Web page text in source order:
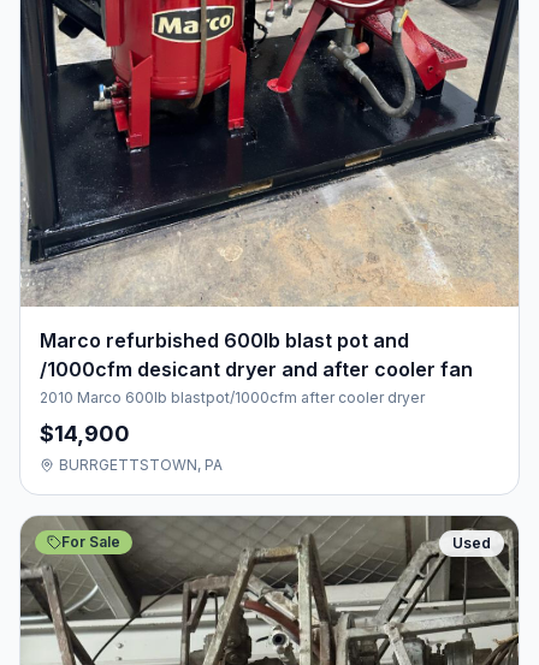
Marco refurbished 600lb blast pot and
/1000cfm desicant dryer and after cooler fan
2010 Marco 600lb blastpot/1000cfm after cooler dryer
$14,900
BURRGETTSTOWN, PA
For Sale Used